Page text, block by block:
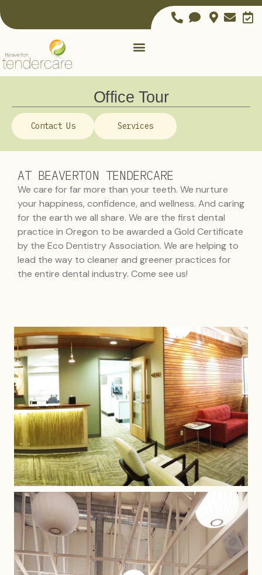
Office Tour
Contact Us Services
AT BEAVERTON TENDERCARE
We care for far more than your teeth. We nurture
your happiness, confidence, and wellness. And caring
for the earth we all share. We are the first dental
practice in Oregon to be awarded a Gold Certificate
by the Eco Dentistry Association. We are helping to
lead the way to cleaner and greener practices for
the entire dental industry. Come see us!